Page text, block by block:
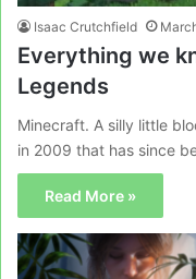
Isaac Crutchfield
Everything we
Legends
Minecraft. A silly little
in 2009 that has since
Read More »